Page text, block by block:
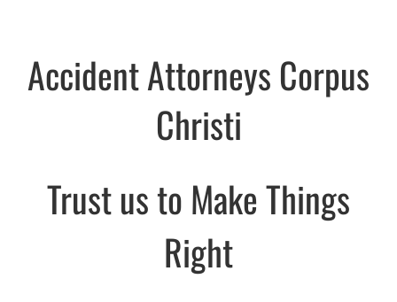
Accident Attorneys Corpus
Christi
Trust us to Make Things
Right